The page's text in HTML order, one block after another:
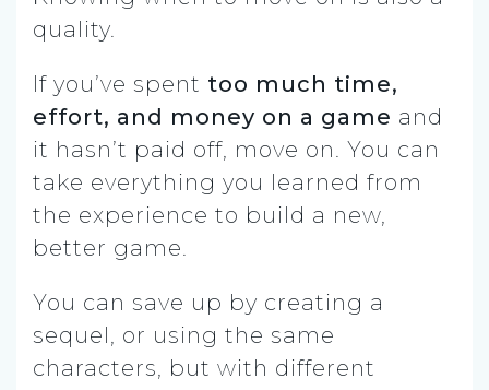
quality.
If you’ve spent too much time,
effort, and money on a game and
it hasn’t paid off, move on. You can
take everything you learned from
the experience to build a new,
better game.
You can save up by creating a
sequel, or using the same
characters, but with different